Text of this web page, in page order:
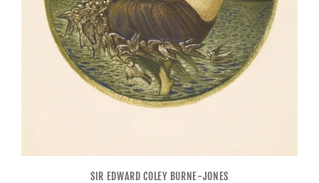
SIR EDWARD COLEY BURNE-JONES